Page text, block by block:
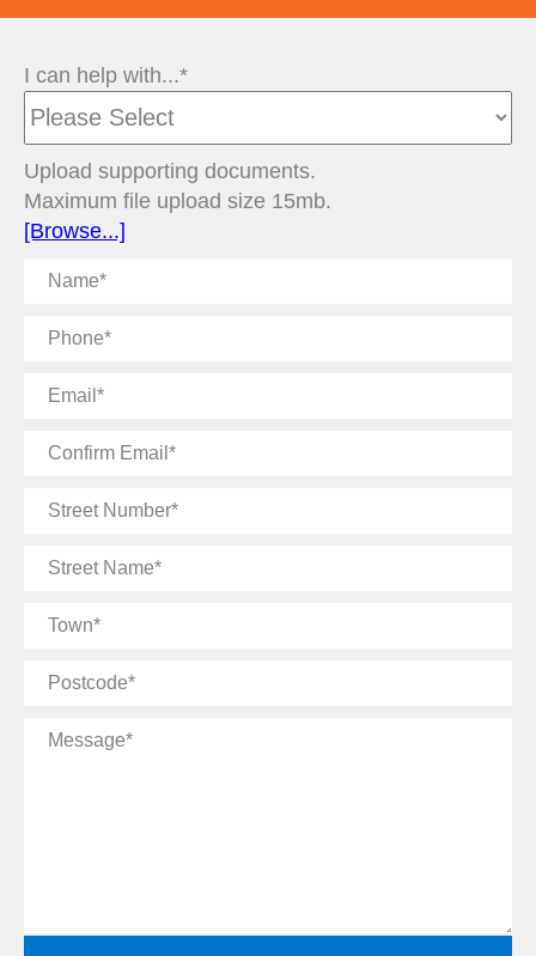
I can help with...*
Upload supporting documents.
Maximum file upload size 15mb.
[Browse...]
Name
Phone
Email
Confirm
Street
Street
Town
Postcode
Message